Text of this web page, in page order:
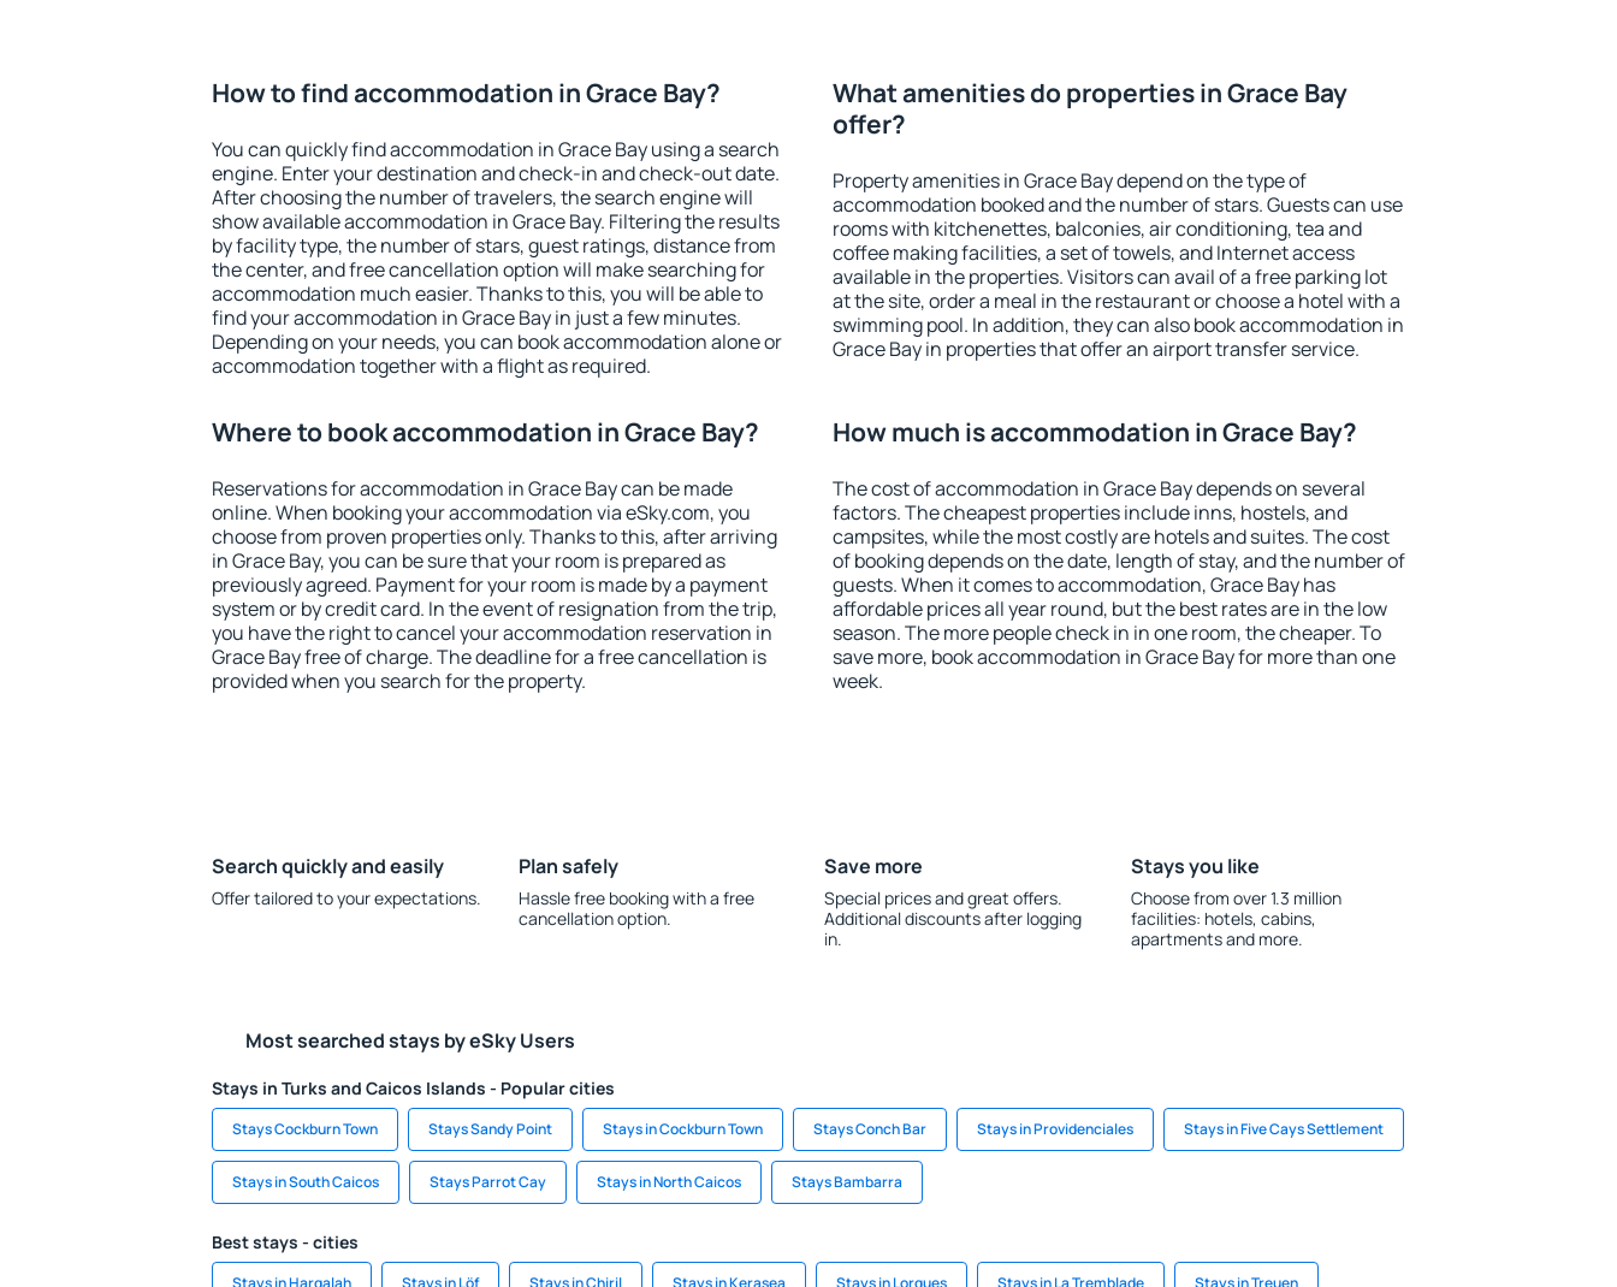
How to find accommodation in Grace Bay?
You can quickly find accommodation in Grace Bay using a search
engine. Enter your destination and check-in and check-out date.
After choosing the number of travelers, the search engine will
show available accommodation in Grace Bay. Filtering the results
by facility type, the number of stars, guest ratings, distance from
the center, and free cancellation option will make searching for
accommodation much easier. Thanks to this, you will be able to
find your accommodation in Grace Bay in just a few minutes.
Depending on your needs, you can book accommodation alone or
accommodation together with a flight as required.
What amenities do properties in Grace Bay
offer?
Property amenities in Grace Bay depend on the type of
accommodation booked and the number of stars. Guests can use
rooms with kitchenettes, balconies, air conditioning, tea and
coffee making facilities, a set of towels, and Internet access
available in the properties. Visitors can avail of a free parking lot
at the site, order a meal in the restaurant or choose a hotel with a
swimming pool. In addition, they can also book accommodation in
Grace Bay in properties that offer an airport transfer service.
Where to book accommodation in Grace Bay?
Reservations for accommodation in Grace Bay can be made
online. When booking your accommodation via eSky.com, you
choose from proven properties only. Thanks to this, after arriving
in Grace Bay, you can be sure that your room is prepared as
previously agreed. Payment for your room is made by a payment
system or by credit card. In the event of resignation from the trip,
you have the right to cancel your accommodation reservation in
Grace Bay free of charge. The deadline for a free cancellation is
provided when you search for the property.
How much is accommodation in Grace Bay?
The cost of accommodation in Grace Bay depends on several
factors. The cheapest properties include inns, hostels, and
campsites, while the most costly are hotels and suites. The cost
of booking depends on the date, length of stay, and the number of
guests. When it comes to accommodation, Grace Bay has
affordable prices all year round, but the best rates are in the low
season. The more people check in in one room, the cheaper. To
save more, book accommodation in Grace Bay for more than one
week.
Search quickly and easily
Offer tailored to your expectations.
Plan safely
Hassle free booking with a free
cancellation option.
Save more
Special prices and great offers.
Additional discounts after logging
in.
Stays you like
Choose from over 1.3 million
facilities: hotels, cabins,
apartments and more.
Most searched stays by eSky Users
Stays in Turks and Caicos Islands - Popular cities
Stays Cockburn Town Stays Sandy Point Stays in Cockburn Town Stays Conch Bar Stays in Providenciales Stays in Five Cays Settlement
Stays in South Caicos Stays Parrot Cay Stays in North Caicos Stays Bambarra
Best stays - cities
Stays in Harqalah Stays in Löf Stays in Chiril Stays in Kerasea Stays in Lorgues Stays in La Tremblade Stays in Treuen